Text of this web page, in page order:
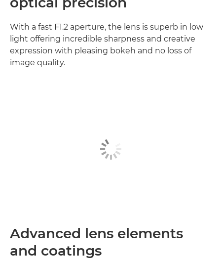
With a fast F1.2 aperture, the lens is superb in low
light offering incredible sharpness and creative
expression with pleasing bokeh and no loss of
image quality.
Advanced lens elements
and coatings